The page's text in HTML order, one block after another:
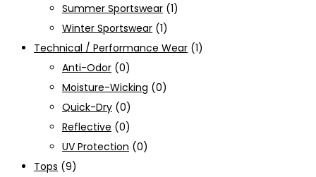
Summer Sportswear (1)
Winter Sportswear (1)
Technical / Performance Wear (1)
Anti-Odor (0)
Moisture-Wicking (0)
Quick-Dry (0)
Reflective (0)
UV Protection (0)
Tops (9)